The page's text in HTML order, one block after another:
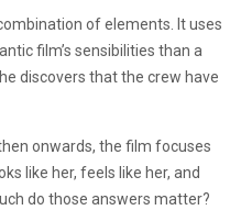
of elements. It uses
film’s sensibilities than a
discovers that the crew have
onwards, the film focuses
like her, feels like her, and
do those answers matter?